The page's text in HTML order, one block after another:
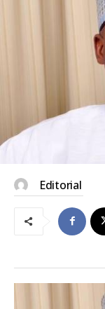
Editorial